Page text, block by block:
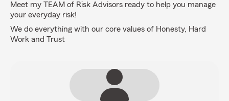
Meet my TEAM of Risk Advisors ready to help you manage
your everyday risk!
We do everything with our core values of Honesty, Hard
Work and Trust